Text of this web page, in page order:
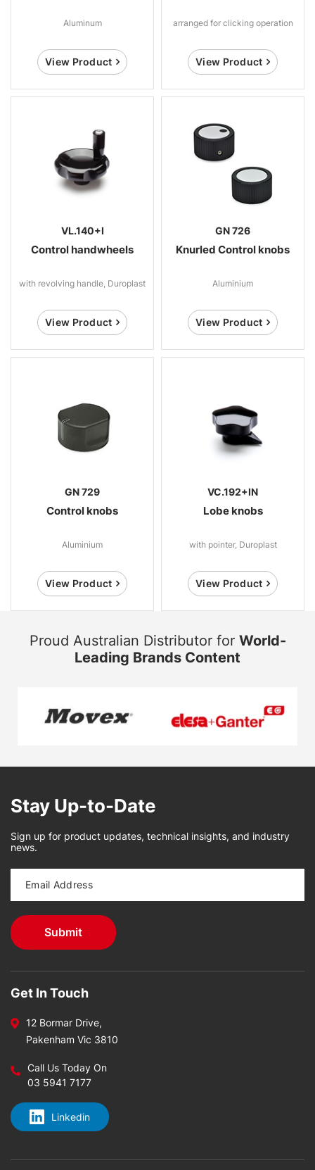
Aluminum
View Product
arranged for clicking operation
View Product
VL.140+I
Control handwheels
with revolving handle, Duroplast
View Product
GN 726
Knurled Control knobs
Aluminium
View Product
GN 729
Control knobs
Aluminium
View Product
VC.192+IN
Lobe knobs
with pointer, Duroplast
View Product
Proud Australian Distributor for World-
Leading Brands Content
Stay Up-to-Date
Sign up for product updates, technical insights, and industry
news.
Get In Touch
12 Bormar Drive,
Pakenham Vic 3810
Call Us Today On
03 5941 7177
Linkedin